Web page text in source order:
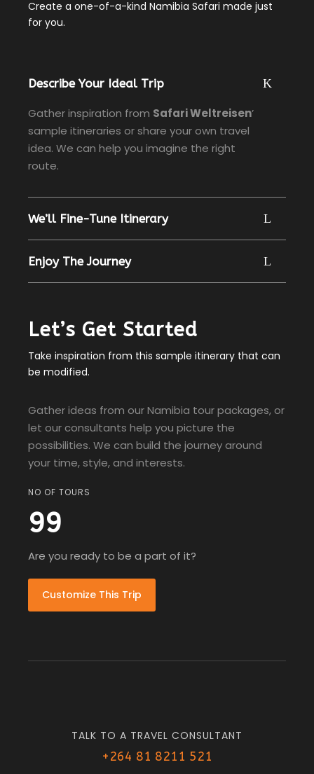
Create a one-of-a-kind Namibia Safari made just
for you.
Describe Your Ideal Trip
Gather inspiration from Safari Weltreisen’
sample itineraries or share your own travel
idea. We can help you imagine the right
route.
We’ll Fine-Tune Itinerary
Enjoy The Journey
Let’s Get Started
Take inspiration from this sample itinerary that can
be modified.
Gather ideas from our Namibia tour packages, or
let our consultants help you picture the
possibilities. We can build the journey around
your time, style, and interests.
NO OF TOURS
99
Are you ready to be a part of it?
Customize This Trip
TALK TO A TRAVEL CONSULTANT
+264 81 8211 521